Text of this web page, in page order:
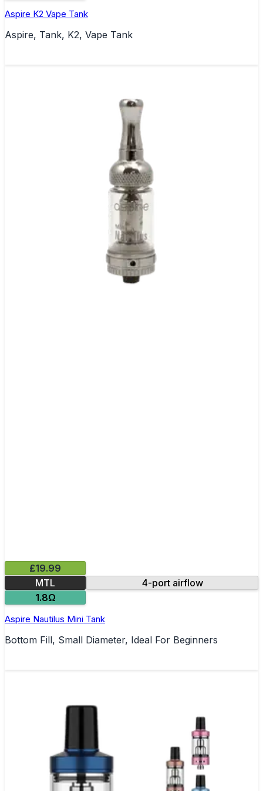
Aspire K2 Vape Tank
Aspire, Tank, K2, Vape Tank
£19.99
MTL
4-port airflow
1.8Ω
Aspire Nautilus Mini Tank
Bottom Fill, Small Diameter, Ideal For Beginners